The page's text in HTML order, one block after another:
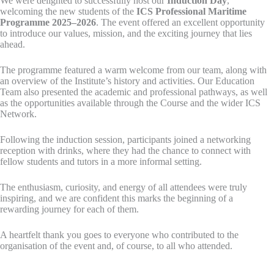
welcoming the new students of the ICS Professional Maritime
Programme 2025–2026. The event offered an excellent opportunity
to introduce our values, mission, and the exciting journey that lies
ahead.
The programme featured a warm welcome from our team, along with
an overview of the Institute’s history and activities. Our Education
Team also presented the academic and professional pathways, as well
as the opportunities available through the Course and the wider ICS
Network.
Following the induction session, participants joined a networking
reception with drinks, where they had the chance to connect with
fellow students and tutors in a more informal setting.
The enthusiasm, curiosity, and energy of all attendees were truly
inspiring, and we are confident this marks the beginning of a
rewarding journey for each of them.
A heartfelt thank you goes to everyone who contributed to the
organisation of the event and, of course, to all who attended.